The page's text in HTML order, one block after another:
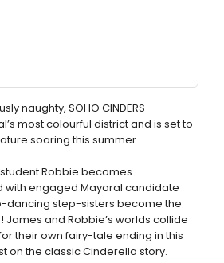
naughty, SOHO CINDERS
most colourful district and is set to
soaring this summer.
Robbie becomes
with engaged Mayoral candidate
dancing step-sisters become the
James and Robbie’s worlds collide
their own fairy-tale ending in this
on the classic Cinderella story.